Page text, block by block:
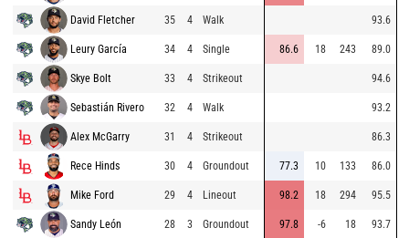
David Fletcher 35 4 Walk 93.6
Leury García 34 4 Single 86.6 18 243 89.0
Skye Bolt 33 4 Strikeout 94.6
Sebastián Rivero 32 4 Walk 93.2
Alex McGarry 31 4 Strikeout 86.3
Rece Hinds 30 4 Groundout 77.3 10 133 86.0
Mike Ford 29 4 Lineout 98.2 18 294 95.5
Sandy León 28 3 Groundout 97.8 -6 18 93.7